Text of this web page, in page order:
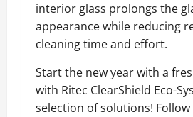
interior glass prolongs the
appearance while reducing
cleaning time and effort.
Start the new year with a
with Ritec ClearShield Eco-
selection of solutions!